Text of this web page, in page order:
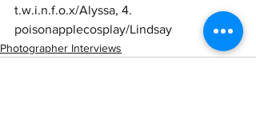
t.w.i.n.f.o.x/Alyssa, 4.
poisonapplecosplay/Lindsay
Photographer Interviews